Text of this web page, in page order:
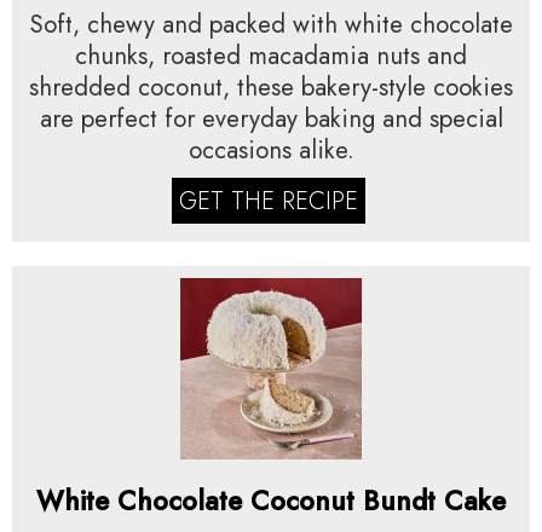
Soft, chewy and packed with white chocolate
chunks, roasted macadamia nuts and
shredded coconut, these bakery-style cookies
are perfect for everyday baking and special
occasions alike.
GET THE RECIPE
White Chocolate Coconut Bundt Cake